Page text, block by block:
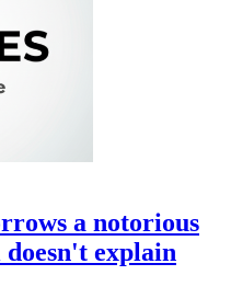
a notorious
doesn't explain